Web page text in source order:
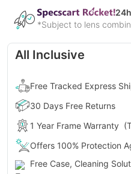
24
*Subject to lens
All Inclusive
Free Tracked Express
30 Days Free Returns
1 Year Frame Warranty
Offers 100% Protection
Free Case, Cleaning